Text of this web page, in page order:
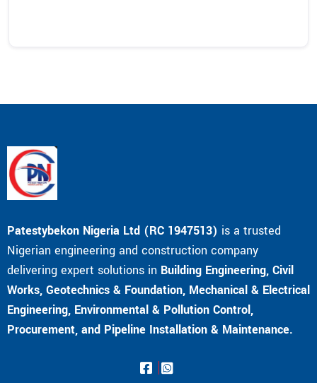
Patestybekon Nigeria Ltd (RC 1947513) is a trusted
Nigerian engineering and construction company
delivering expert solutions in Building Engineering, Civil
Works, Geotechnics & Foundation, Mechanical & Electrical
Engineering, Environmental & Pollution Control,
Procurement, and Pipeline Installation & Maintenance.